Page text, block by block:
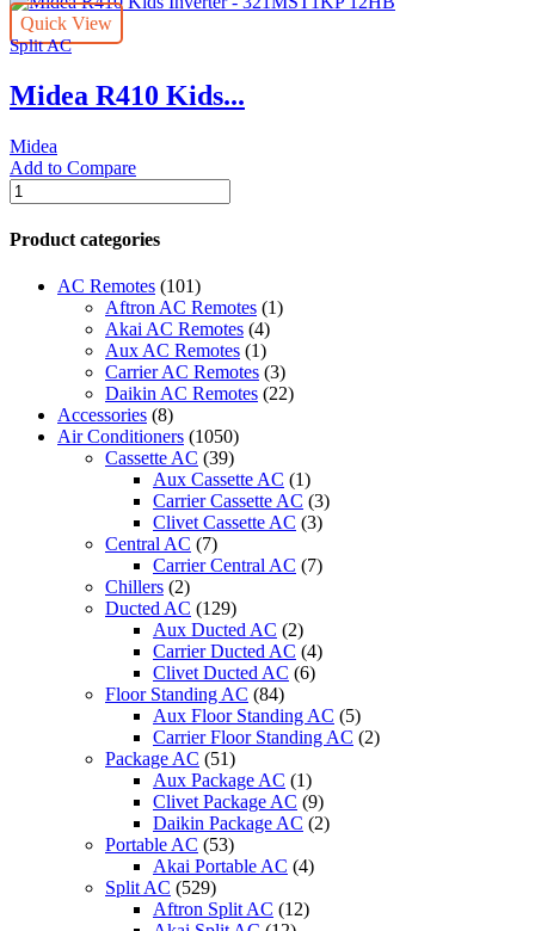
321MST1KB
quantity
Quick View
Split AC
Midea R410 Kids...
Midea
Add to Compare
Midea
R410
Kids
Inverter
321MST1KP
Product categories
AC Remotes (101)
Aftron AC Remotes (1)
Akai AC Remotes (4)
Aux AC Remotes (1)
Carrier AC Remotes (3)
Daikin AC Remotes (22)
Accessories (8)
Air Conditioners (1050)
Cassette AC (39)
Aux Cassette AC (1)
Carrier Cassette AC (3)
Clivet Cassette AC (3)
Central AC (7)
Carrier Central AC (7)
Chillers (2)
Ducted AC (129)
Aux Ducted AC (2)
Carrier Ducted AC (4)
Clivet Ducted AC (6)
Floor Standing AC (84)
Aux Floor Standing AC (5)
Carrier Floor Standing AC (2)
Package AC (51)
Aux Package AC (1)
Clivet Package AC (9)
Daikin Package AC (2)
Portable AC (53)
Akai Portable AC (4)
Split AC (529)
Aftron Split AC (12)